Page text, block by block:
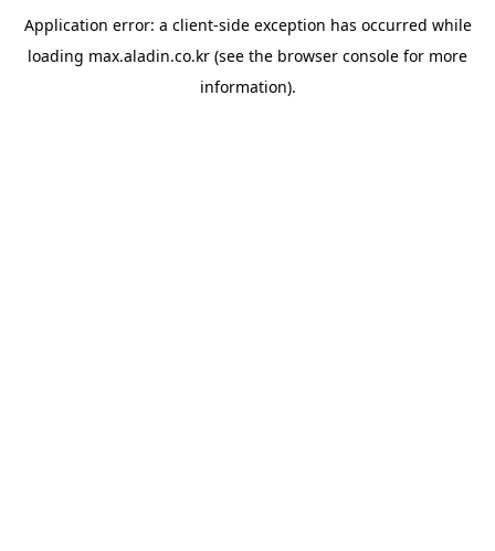
Application error: a client-side exception has occurred while
loading max.aladin.co.kr (see the browser console for more
information).